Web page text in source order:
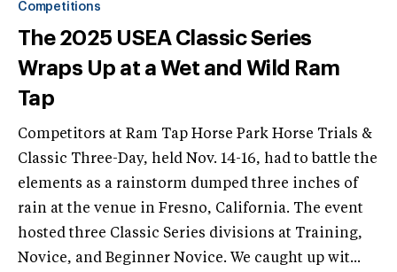
Competitions
The 2025 USEA Classic Series
Wraps Up at a Wet and Wild Ram
Tap
Competitors at Ram Tap Horse Park Horse Trials &
Classic Three-Day, held Nov. 14-16, had to battle the
elements as a rainstorm dumped three inches of
rain at the venue in Fresno, California. The event
hosted three Classic Series divisions at Training,
Novice, and Beginner Novice. We caught up wit...